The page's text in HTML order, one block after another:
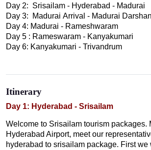
Day 2: Srisailam - Hyderabad - Madurai
Day 3: Madurai Arrival - Madurai Darshan
Day 4: Madurai - Rameshwaram
Day 5 : Rameswaram - Kanyakumari
Day 6: Kanyakumari - Trivandrum
Itinerary
Day 1: Hyderabad - Srisailam
Welcome to Srisailam tourism packages.
Hyderabad Airport, meet our
hyderabad to srisailam package. First we